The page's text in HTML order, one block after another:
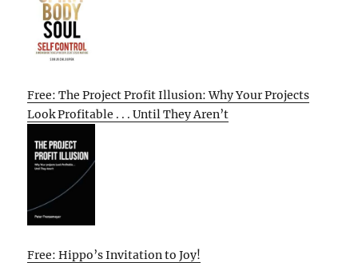
Free: The Project Profit Illusion: Why Your Projects
Look Profitable . . . Until They Aren’t
Free: Hippo’s Invitation to Joy!